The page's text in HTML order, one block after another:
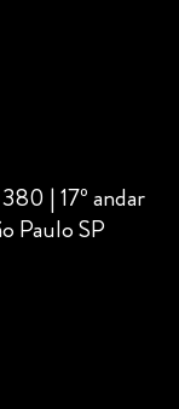
| 17º andar
Paulo SP